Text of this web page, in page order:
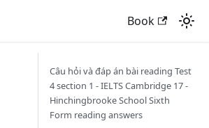
Book
Câu hỏi và đáp án bài reading Test
4 section 1 - IELTS Cambridge 17 -
Hinchingbrooke School Sixth
Form reading answers